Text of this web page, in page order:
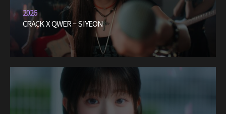
2026
CRACK X QWER – SIYEON